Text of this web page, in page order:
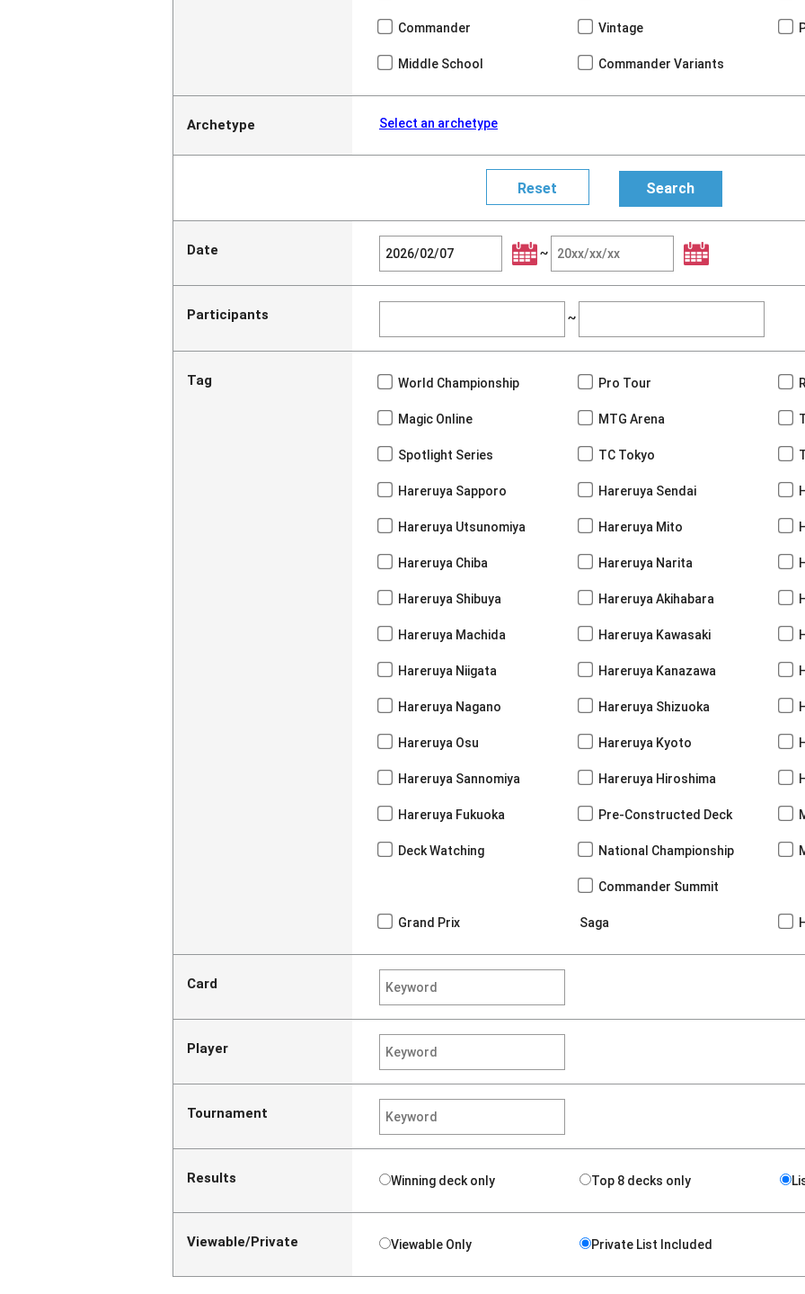
Commander Vintage
Middle School Commander Variants
Archetype Select an archetype
Date ~
Participants ~
Tag World Championship Pro Tour
Magic Online MTG Arena
Spotlight Series TC Tokyo
Hareruya Sapporo Hareruya Sendai
Hareruya Utsunomiya Hareruya Mito
Hareruya Chiba Hareruya Narita
Hareruya Shibuya Hareruya Akihabara
Hareruya Machida Hareruya Kawasaki
Hareruya Niigata Hareruya Kanazawa
Hareruya Nagano Hareruya Shizuoka
Hareruya Osu Hareruya Kyoto
Hareruya Sannomiya Hareruya Hiroshima
Hareruya Fukuoka Pre-Constructed Deck
Deck Watching National Championship
Grand Prix
Commander Summit
Saga
Card
Player
Tournament
Results Winning deck only Top 8 decks only
Viewable/Private Viewable Only Private List Included